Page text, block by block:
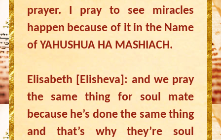
prayer. I pray to see miracles
happen because of it in the Name
of YAHUSHUA HA MASHIACH.
Elisabeth [Elisheva]: and we pray
the same thing for soul mate
because he’s done the same thing
and that’s why they’re soul